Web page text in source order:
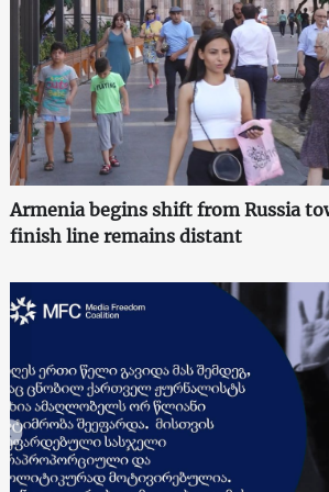
Armenia begins shift from Russia
finish line remains distant